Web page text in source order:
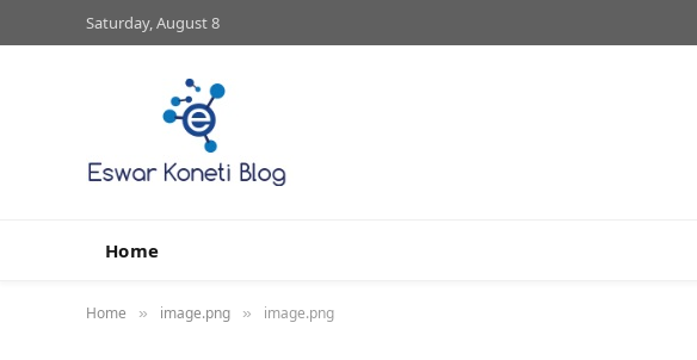
Saturday, August 8
Home
Home » image.png » image.png